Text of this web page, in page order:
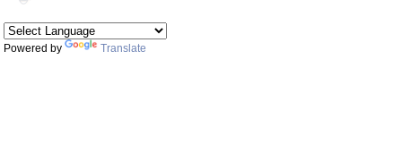
Powered by Translate